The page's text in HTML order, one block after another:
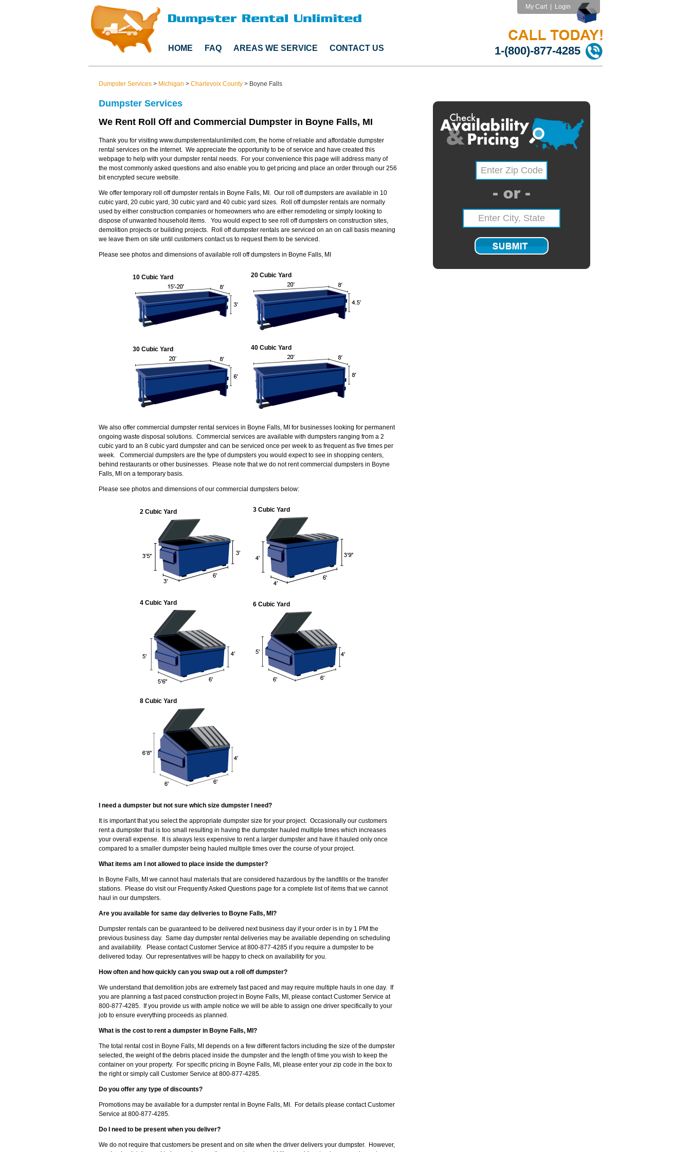
HOME FAQ AREAS WE SERVICE CONTACT US
My Cart Login
1-(800)-877-4285
Dumpster Services > Michigan > Charlevoix County > Boyne Falls
Dumpster Services
We Rent Roll Off and Commercial Dumpster in Boyne Falls, MI
Thank you for visiting www.dumpsterrentalunlimited.com, the home of reliable and affordable dumpster
rental services on the internet. We appreciate the opportunity to be of service and have created this
webpage to help with your dumpster rental needs. For your convenience this page will address many of
the most commonly asked questions and also enable you to get pricing and place an order through our 256
bit encrypted secure website.
We offer temporary roll off dumpster rentals in Boyne Falls, MI. Our roll off dumpsters are available in 10
cubic yard, 20 cubic yard, 30 cubic yard and 40 cubic yard sizes. Roll off dumpster rentals are normally
used by either construction companies or homeowners who are either remodeling or simply looking to
dispose of unwanted household items. You would expect to see roll off dumpsters on construction sites,
demolition projects or building projects. Roll off dumpster rentals are serviced on an on call basis meaning
we leave them on site until customers contact us to request them to be serviced.
Please see photos and dimensions of available roll off dumpsters in Boyne Falls, MI
10 Cubic Yard 20 Cubic Yard
30 Cubic Yard 40 Cubic Yard
We also offer commercial dumpster rental services in Boyne Falls, MI for businesses looking for permanent
ongoing waste disposal solutions. Commercial services are available with dumpsters ranging from a 2
cubic yard to an 8 cubic yard dumpster and can be serviced once per week to as frequent as five times per
week. Commercial dumpsters are the type of dumpsters you would expect to see in shopping centers,
behind restaurants or other businesses. Please note that we do not rent commercial dumpsters in Boyne
Falls, MI on a temporary basis.
Please see photos and dimensions of our commercial dumpsters below:
2 Cubic Yard 3 Cubic Yard
4 Cubic Yard 6 Cubic Yard
8 Cubic Yard
I need a dumpster but not sure which size dumpster I need?
It is important that you select the appropriate dumpster size for your project. Occasionally our customers
rent a dumpster that is too small resulting in having the dumpster hauled multiple times which increases
your overall expense. It is always less expensive to rent a larger dumpster and have it hauled only once
compared to a smaller dumpster being hauled multiple times over the course of your project.
What items am I not allowed to place inside the dumpster?
In Boyne Falls, MI we cannot haul materials that are considered hazardous by the landfills or the transfer
stations. Please do visit our Frequently Asked Questions page for a complete list of items that we cannot
haul in our dumpsters.
Are you available for same day deliveries to Boyne Falls, MI?
Dumpster rentals can be guaranteed to be delivered next business day if your order is in by 1 PM the
previous business day. Same day dumpster rental deliveries may be available depending on scheduling
and availability. Please contact Customer Service at 800-877-4285 if you require a dumpster to be
delivered today. Our representatives will be happy to check on availability for you.
How often and how quickly can you swap out a roll off dumpster?
We understand that demolition jobs are extremely fast paced and may require multiple hauls in one day. If
you are planning a fast paced construction project in Boyne Falls, MI, please contact Customer Service at
800-877-4285. If you provide us with ample notice we will be able to assign one driver specifically to your
job to ensure everything proceeds as planned.
What is the cost to rent a dumpster in Boyne Falls, MI?
The total rental cost in Boyne Falls, MI depends on a few different factors including the size of the dumpster
selected, the weight of the debris placed inside the dumpster and the length of time you wish to keep the
container on your property. For specific pricing in Boyne Falls, MI, please enter your zip code in the box to
the right or simply call Customer Service at 800-877-4285.
Do you offer any type of discounts?
Promotions may be available for a dumpster rental in Boyne Falls, MI. For details please contact Customer
Service at 800-877-4285.
Do I need to be present when you deliver?
We do not require that customers be present and on site when the driver delivers your dumpster. However,